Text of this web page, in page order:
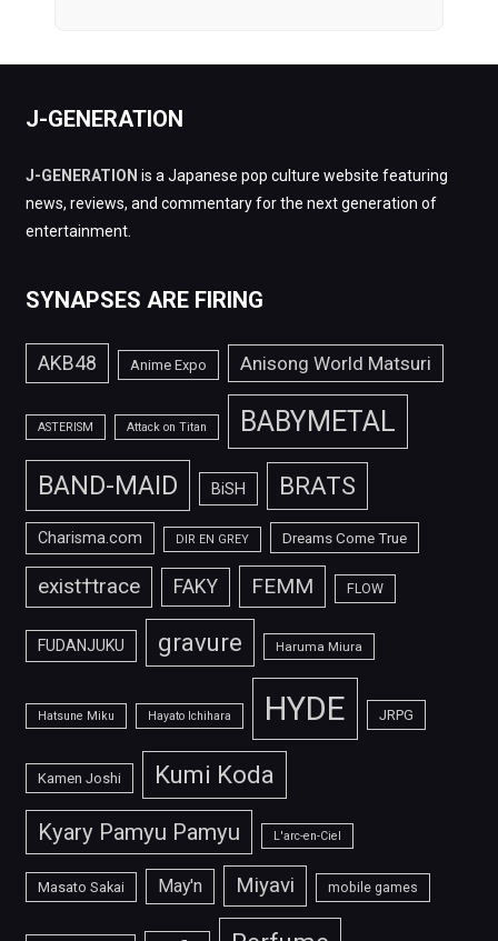
J-GENERATION
J-GENERATION is a Japanese pop culture website featuring
news, reviews, and commentary for the next generation of
entertainment.
SYNAPSES ARE FIRING
AKB48 Anime Expo Anisong World Matsuri
ASTERISM Attack on Titan BABYMETAL
BAND-MAID BiSH BRATS
Charisma.com DIR EN GREY Dreams Come True
exist†trace FAKY FEMM FLOW
FUDANJUKU gravure Haruma Miura
Hatsune Miku Hayato Ichihara HYDE JRPG
Kamen Joshi Kumi Koda
Kyary Pamyu Pamyu L'arc-en-Ciel
Masato Sakai May'n Miyavi mobile games